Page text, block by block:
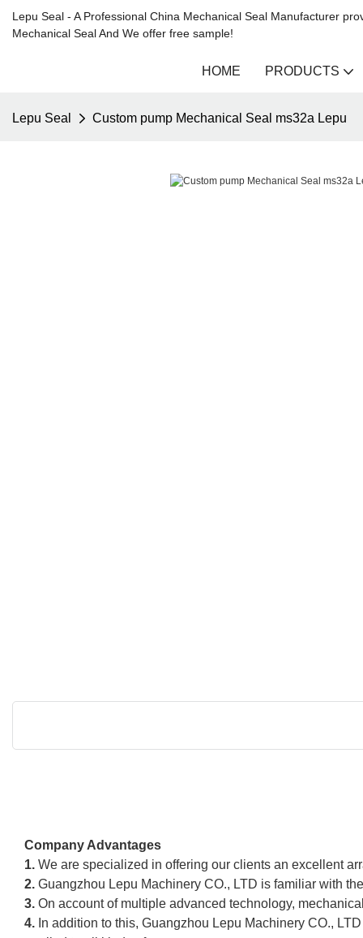
Lepu Seal - A Professional China Mechanical Seal Manufacturer
Mechanical Seal And We offer free sample!
HOME PRODUCTS
Lepu Seal Custom pump Mechanical Seal ms32a Lepu
Company Advantages
1. We are specialized in offering our clients an excellent
2. Guangzhou Lepu Machinery CO., LTD is familiar with
3. On account of multiple advanced technology,
4. In addition to this, Guangzhou Lepu Machinery CO.,